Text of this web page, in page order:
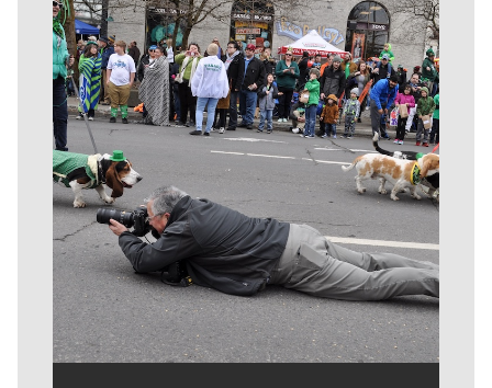
Meet Our Journalists